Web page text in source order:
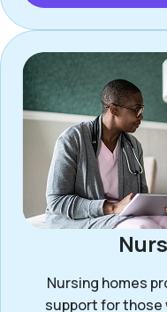
Nursing homes
support for those